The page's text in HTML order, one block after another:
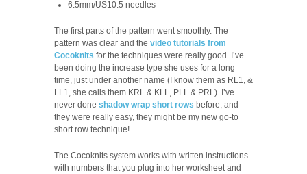
6.5mm/US10.5 needles
The first parts of the pattern went smoothly. The
pattern was clear and the video tutorials from
Cocoknits for the techniques were really good. I’ve
been doing the increase type she uses for a long
time, just under another name (I know them as RL1, &
LL1, she calls them KRL & KLL, PLL & PRL). I’ve
never done shadow wrap short rows before, and
they were really easy, they might be my new go-to
short row technique!
The Cocoknits system works with written instructions
with numbers that you plug into her worksheet and